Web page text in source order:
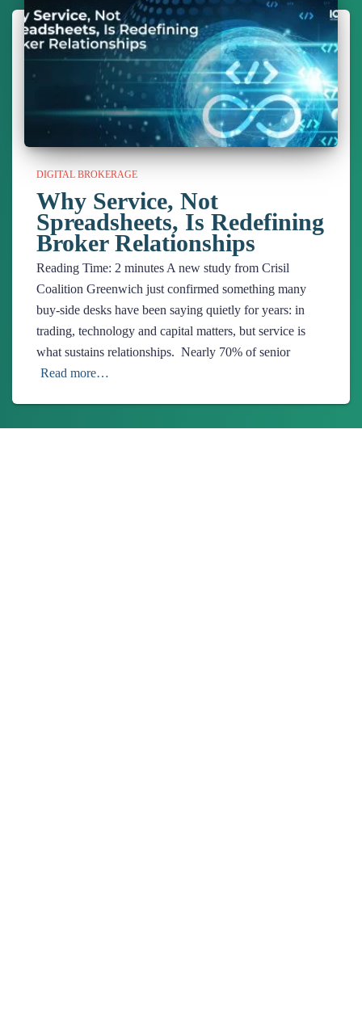
DIGITAL BROKERAGE
Why Service, Not
Spreadsheets, Is Redefining
Broker Relationships
Reading Time: 2 minutes A new study from Crisil
Coalition Greenwich just confirmed something many
buy-side desks have been saying quietly for years: in
trading, technology and capital matters, but service is
what sustains relationships. Nearly 70% of senior
Read more…